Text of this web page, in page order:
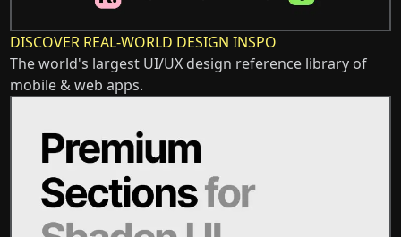
DISCOVER REAL-WORLD DESIGN INSPO
The world's largest UI/UX design reference library of
mobile & web apps.